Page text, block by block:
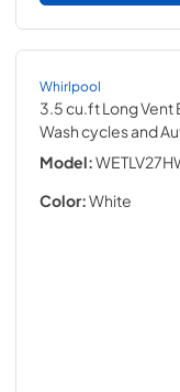
Whirlpool
3.5 cu.ft Long
Wash cycles and
Model:
Color:White